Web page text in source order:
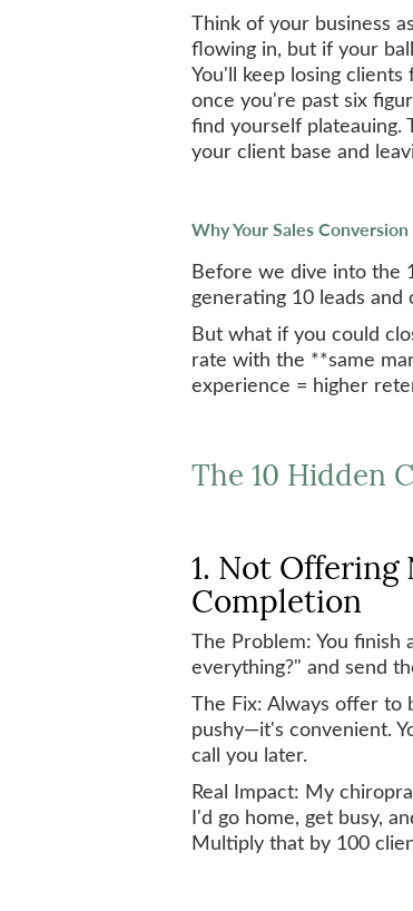
Think of your business
flowing in, but if your
You'll keep losing
once you're past six
find yourself plateauing.
your client base and
Why Your Sales
Before we dive into the
generating 10 leads
But what if you could
rate with the **same
experience = higher
The 10 Hidden
1. Not
Completion
The Problem: You finish
everything?" and send
The Fix: Always offer to
pushy—it's convenient.
call you later.
Real Impact: My
I'd go home, get busy,
Multiply that by 100